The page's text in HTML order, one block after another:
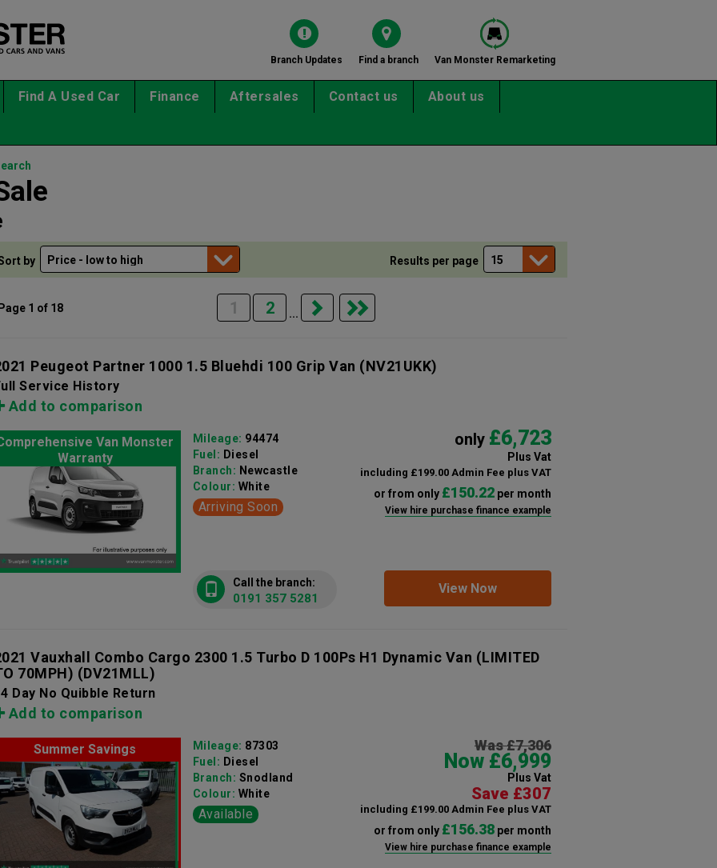
Branch Updates Find a branch Van Monster Remarketing
Find A Used Car Finance Aftersales Contact us About us
by Results per page
1 of 18 1 2 ...
Peugeot Partner 1000 1.5 Bluehdi 100 Grip Van (NV21UKK)
Service History
Add to comparison
Van Monster
Warranty
only £6,723
Plus Vat
including £199.00 Admin Fee plus VAT
or from only £150.22per month
View hire purchase finance example
Mileage: 94474
Fuel: Diesel
Branch: Newcastle
Colour: White
Arriving Soon
View Now
Call the branch:
0191 357 5281
Vauxhall Combo Cargo 2300 1.5 Turbo D 100Ps H1 Dynamic Van (LIMITED
70MPH) (DV21MLL)
Day No Quibble Return
Add to comparison
Summer Savings Was £7,306
Now £6,999
Plus Vat
Save £307
including £199.00 Admin Fee plus VAT
or from only £156.38per month
View hire purchase finance example
Mileage: 87303
Fuel: Diesel
Branch: Snodland
Colour: White
Available